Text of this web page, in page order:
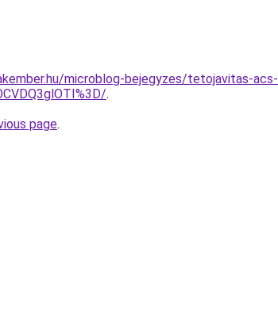
microblog-bejegyzes/tetojavitas-acs-
.
page.